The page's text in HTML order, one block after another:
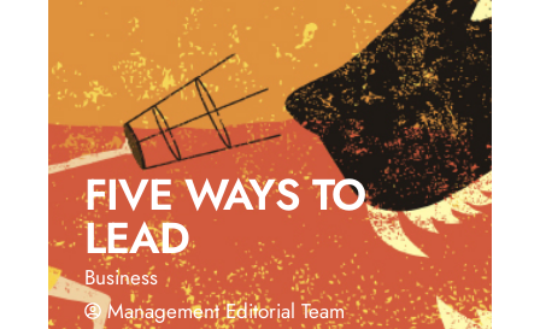
FIVE WAYS TO
LEAD
Business
Management Editorial Team